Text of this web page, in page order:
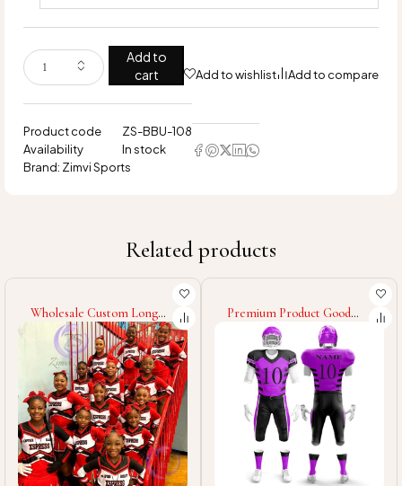
Add to
cart
Add to wishlist Add to compare
Product code
ZS-BBU-108
Availability
In stock
Brand: Zimvi Sports
Related products
Wholesale Custom Long
Sleeve Outfits, Majorette
Dance Costumes Team
Practice Cheerleading
Competition Outfits With
High Quality
Premium Product Good
Quality Your Own Designs
Sublimation Wholesale
Price For Men Sports Team
Wear Unique Style Baseball
Uniform